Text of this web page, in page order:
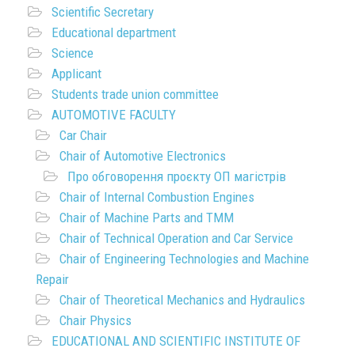
Scientific Secretary
Educational department
Science
Applicant
Students trade union committee
AUTOMOTIVE FACULTY
Car Chair
Chair of Automotive Electronics
Про обговорення проєкту ОП магістрів
Chair of Internal Combustion Engines
Chair of Machine Parts and TMM
Chair of Technical Operation and Car Service
Chair of Engineering Technologies and Machine
Repair
Chair of Theoretical Mechanics and Hydraulics
Chair Physics
EDUCATIONAL AND SCIENTIFIC INSTITUTE OF